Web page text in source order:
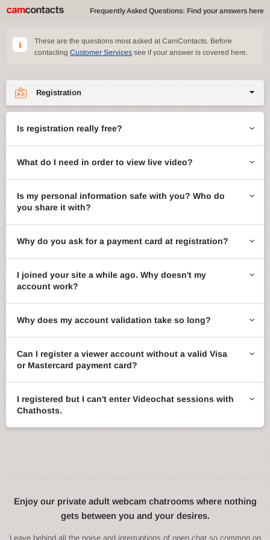
Frequently Asked Questions: Find your answers here
These are the questions most asked at CamContacts. Before
contacting Customer Services see if your answer is covered here.
Registration
CamContacts games
Gifts
Account management
ccMail
Is registration really free?
What do I need in order to view live video?
Is my personal information safe with you? Who do
you share it with?
Why do you ask for a payment card at registration?
I joined your site a while ago. Why doesn't my
account work?
Why does my account validation take so long?
Can I register a viewer account without a valid Visa
or Mastercard payment card?
I registered but I can't enter Videochat sessions with
Chathosts.
Enjoy our private adult webcam chatrooms where nothing
gets between you and your desires.
Leave behind all the noise and interruptions of open chat so common on